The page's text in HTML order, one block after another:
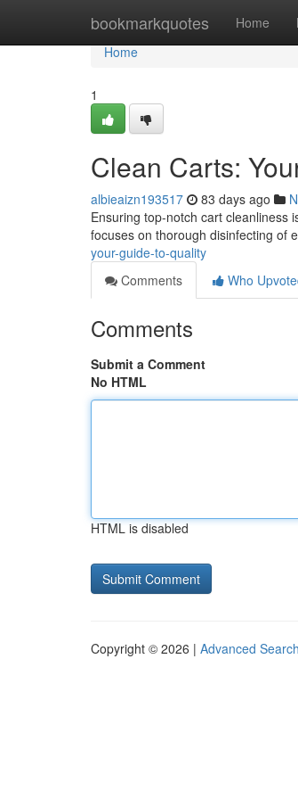
bookmarkquotes Home
Home
Home
1
Clean Carts:
albieaizn193517 83 days ago
Ensuring top-notch cart cleanliness
focuses on thorough disinfecting of
your-guide-to-quality
Comments
Who
Comments
Submit a Comment
No HTML
HTML is disabled
Copyright © 2026 | Advanced Search